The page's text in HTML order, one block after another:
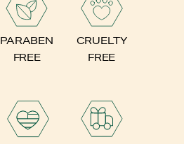
PARABEN
FREE
CRUELTY
FREE